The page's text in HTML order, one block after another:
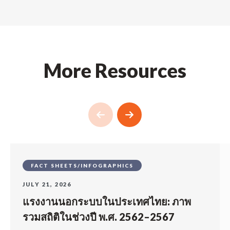
More Resources
FACT SHEETS/INFOGRAPHICS
JULY 21, 2026
แรงงานนอกระบบในประเทศไทย: ภาพ
รวมสถิติในช่วงปี พ.ศ. 2562–2567